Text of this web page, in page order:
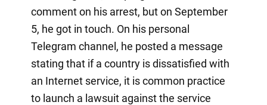
comment on his arrest, but on September
5, he got in touch. On his personal
Telegram channel, he posted a message
stating that if a country is dissatisfied with
an Internet service, it is common practice
to launch a lawsuit against the service